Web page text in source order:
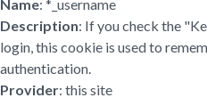
Name: *_username
Description: If you check the
login, this cookie is used to
authentication.
Provider: this site